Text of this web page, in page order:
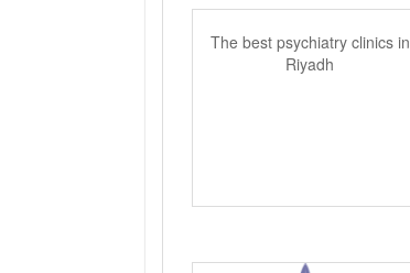
The best psychiatry clinics in
Riyadh